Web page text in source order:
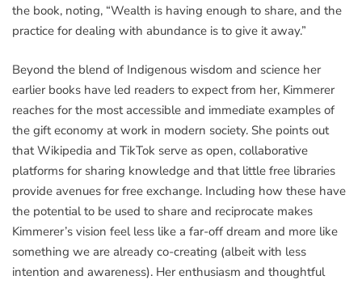
the book, noting, “Wealth is having enough to share, and the
practice for dealing with abundance is to give it away.”
Beyond the blend of Indigenous wisdom and science her
earlier books have led readers to expect from her, Kimmerer
reaches for the most accessible and immediate examples of
the gift economy at work in modern society. She points out
that Wikipedia and TikTok serve as open, collaborative
platforms for sharing knowledge and that little free libraries
provide avenues for free exchange. Including how these have
the potential to be used to share and reciprocate makes
Kimmerer’s vision feel less like a far-off dream and more like
something we are already co-creating (albeit with less
intention and awareness). Her enthusiasm and thoughtful